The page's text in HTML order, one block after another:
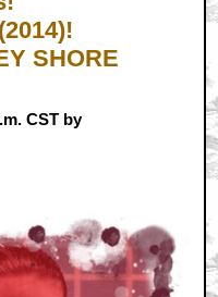
SHORE
CST by